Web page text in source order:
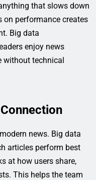
that slows down
on performance creates
Big data
enjoy news
without technical
news. Big data
articles perform best
at how users share,
This helps the team